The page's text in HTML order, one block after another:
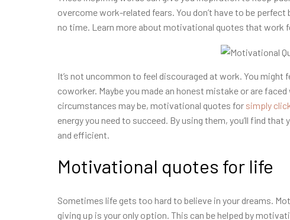
overcome work-related fears. You don’t have to be
no time. Learn more about motivational quotes that work
It’s not uncommon to feel discouraged at work. You might
coworker. Maybe you made an honest mistake or are
circumstances may be, motivational quotes for simply
energy you need to succeed. By using them, you’ll find
and efficient.
Motivational quotes for life
Sometimes life gets too hard to believe in your dreams.
giving up is your only option. This can be helped by